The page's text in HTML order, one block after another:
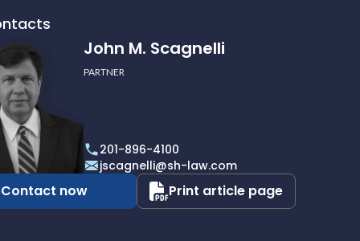
John M. Scagnelli
PARTNER
201-896-4100
jscagnelli@sh-law.com
Contact now Print article page